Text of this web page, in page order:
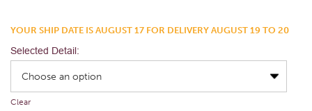
YOUR SHIP DATE IS AUGUST 17 FOR DELIVERY AUGUST 19 TO 20
Selected Detail:
Clear